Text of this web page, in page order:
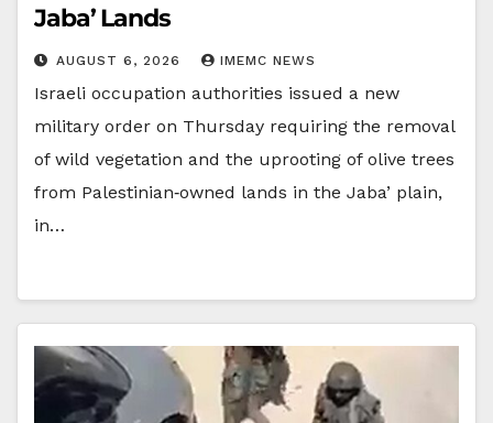
Jaba’ Lands
AUGUST 6, 2026 IMEMC NEWS
Israeli occupation authorities issued a new
military order on Thursday requiring the removal
of wild vegetation and the uprooting of olive trees
from Palestinian‑owned lands in the Jaba’ plain,
in…